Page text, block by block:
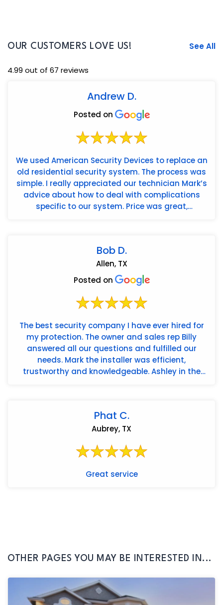
OUR CUSTOMERS LOVE US! See All
4.99 out of 67 reviews
Andrew D.
Posted on
We used American Security Devices to replace an
old residential security system. The process was
simple. I really appreciated our technician Mark’s
advice about how to deal with complications
specific to our system. Price was great,
Bob D.
Allen, TX
Posted on
The best security company I have ever hired for
my protection. The owner and sales rep Billy
answered all our questions and fulfilled our
needs. Mark the installer was efficient,
trustworthy and knowledgeable. Ashley in the
Phat C.
Aubrey, TX
Great service
OTHER PAGES YOU MAY BE INTERESTED IN...